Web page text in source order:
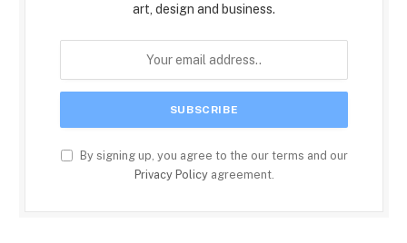
art, design and business.
By signing up, you agree to the our terms and our
Privacy Policyagreement.